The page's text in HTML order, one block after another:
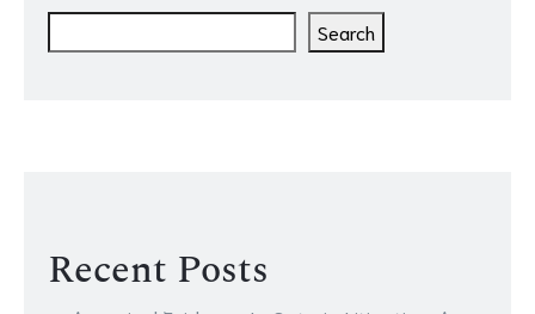
Search
Recent Posts